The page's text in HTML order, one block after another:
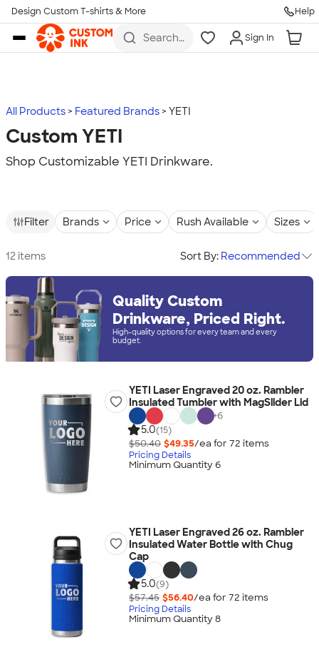
Skip to main content
Design Custom T-shirts & More Help
Search
more
Sign In
All Products Featured Brands YETI
Custom YETI
Shop Customizable YETI Drinkware.
Filter Brands Price Rush Available Sizes
12 items Sort By: Recommended
Quality Custom
Drinkware, Priced Right.
High-quality options for every team and every
budget.
YETI Laser Engraved 20 oz. Rambler
Insulated Tumbler with MagSlider Lid
+6
5.0(15)
$50.40 $49.35/ea for 72 items
Pricing Details
Minimum Quantity 6
YETI Laser Engraved 26 oz. Rambler
Insulated Water Bottle with Chug
Cap
5.0(9)
$57.45 $56.40/ea for 72 items
Pricing Details
Minimum Quantity 8